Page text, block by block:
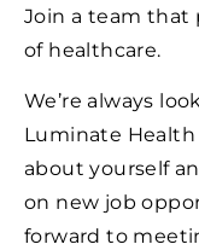
Join a team
of healthcare.
We’re always
Luminate Health
about yourself
on new job
forward to